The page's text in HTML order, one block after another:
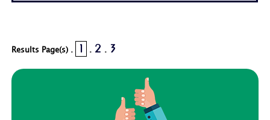
Results Page(s) . 1 . 2 . 3